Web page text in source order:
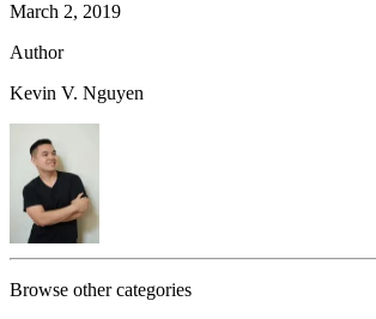
March 2, 2019
Author
Kevin V. Nguyen
Browse other categories